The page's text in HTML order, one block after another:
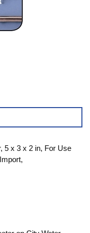
5 x 3 x 2 in, For Use